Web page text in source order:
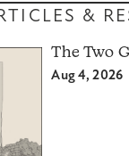
&
The Two
Aug 4, 2026